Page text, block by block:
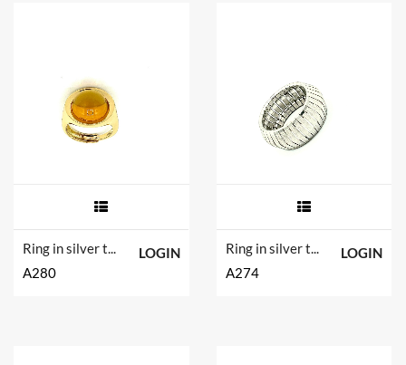
Ring in silver tit. 925m. and hydrotermal quartz.
A280
LOGIN
Ring in silver tit. 925m.
A274
LOGIN